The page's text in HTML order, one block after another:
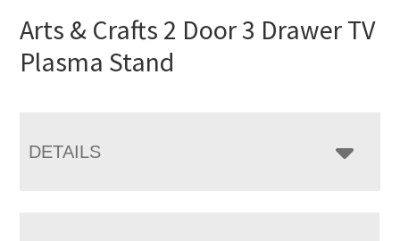
Arts & Crafts 2 Door 3 Drawer TV
Plasma Stand
DETAILS